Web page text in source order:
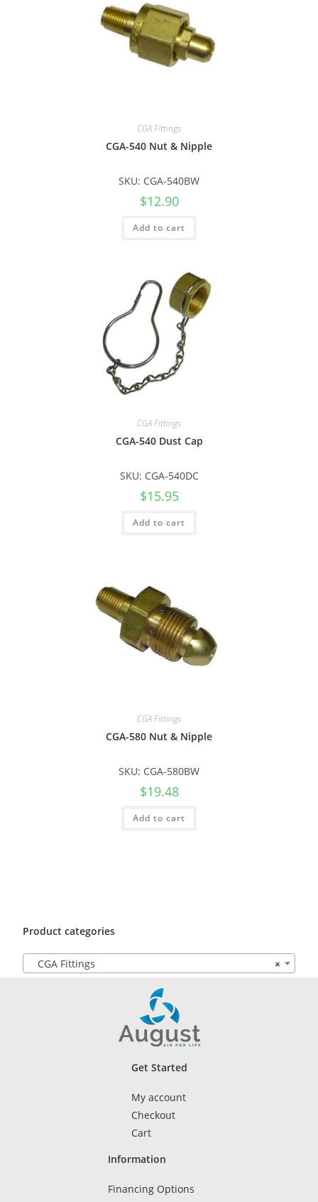
CGA Fittings
CGA-540 Nut & Nipple
SKU: CGA-540BW
$12.90
Add to cart
CGA Fittings
CGA-540 Dust Cap
SKU: CGA-540DC
$15.95
Add to cart
CGA Fittings
CGA-580 Nut & Nipple
SKU: CGA-580BW
$19.48
Add to cart
Product categories
×
CGA Fittings
Get Started
My account
Checkout
Cart
Information
Financing Options